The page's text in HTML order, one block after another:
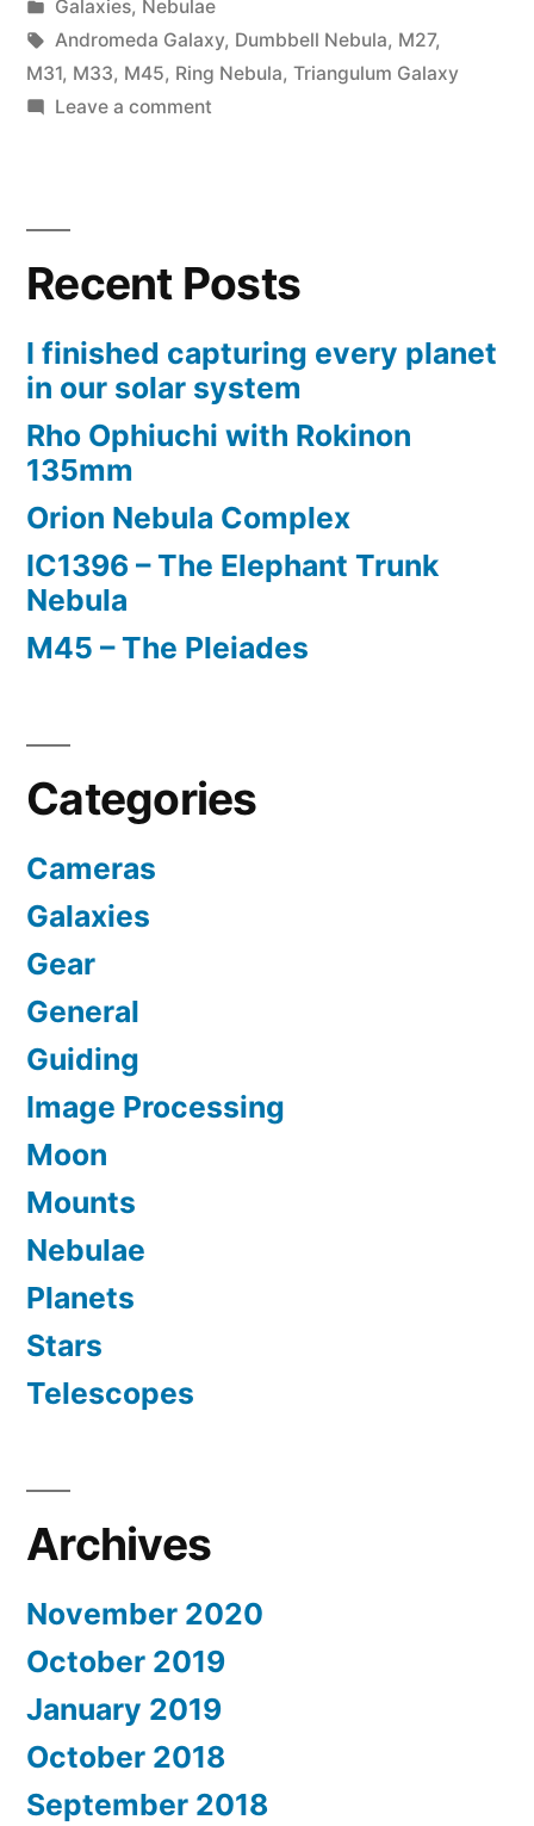
by
Posted
in
Galaxies, Nebulae
Tags:
Andromeda Galaxy, Dumbbell Nebula, M27,
M31, M33, M45, Ring Nebula, Triangulum Galaxy
Leave a commenton
Nirvana
Recent Posts
I finished capturing every planet
in our solar system
Rho Ophiuchi with Rokinon
135mm
Orion Nebula Complex
IC1396 – The Elephant Trunk
Nebula
M45 – The Pleiades
Categories
Cameras
Galaxies
Gear
General
Guiding
Image Processing
Moon
Mounts
Nebulae
Planets
Stars
Telescopes
Archives
November 2020
October 2019
January 2019
October 2018
September 2018